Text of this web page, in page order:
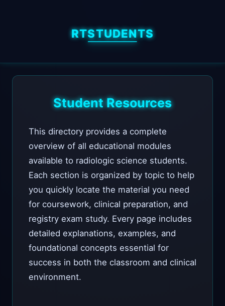
RTSTUDENTS
Student Resources
This directory provides a complete
overview of all educational modules
available to radiologic science students.
Each section is organized by topic to help
you quickly locate the material you need
for coursework, clinical preparation, and
registry exam study. Every page includes
detailed explanations, examples, and
foundational concepts essential for
success in both the classroom and clinical
environment.